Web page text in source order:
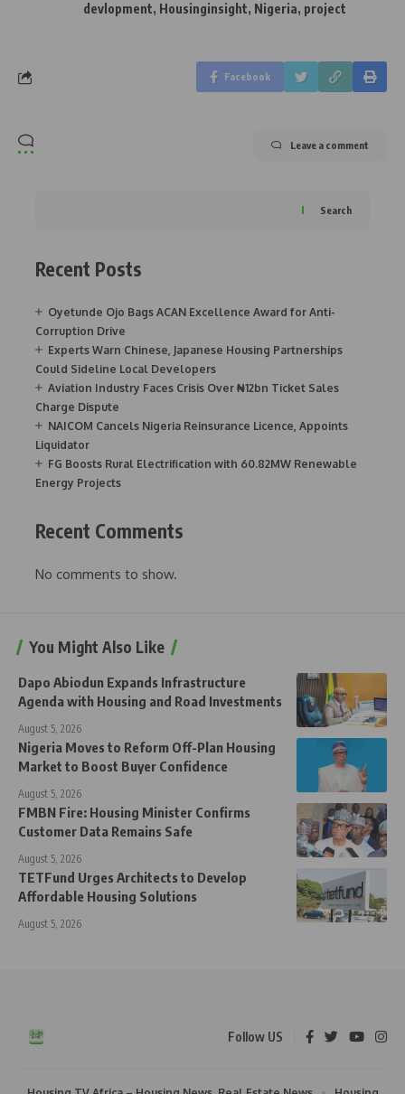
devlopment, Housinginsight, Nigeria, project
Facebook
Leave a comment
Search
Recent Posts
Oyetunde Ojo Bags ACAN Excellence Award for Anti-
Corruption Drive
Experts Warn Chinese, Japanese Housing Partnerships
Could Sideline Local Developers
Aviation Industry Faces Crisis Over ₦12bn Ticket Sales
Charge Dispute
NAICOM Cancels Nigeria Reinsurance Licence, Appoints
Liquidator
FG Boosts Rural Electrification with 60.82MW Renewable
Energy Projects
Recent Comments
No comments to show.
You Might Also Like
Dapo Abiodun Expands Infrastructure
Agenda with Housing and Road Investments
August 5, 2026
Nigeria Moves to Reform Off-Plan Housing
Market to Boost Buyer Confidence
August 5, 2026
FMBN Fire: Housing Minister Confirms
Customer Data Remains Safe
August 5, 2026
TETFund Urges Architects to Develop
Affordable Housing Solutions
August 5, 2026
Follow US